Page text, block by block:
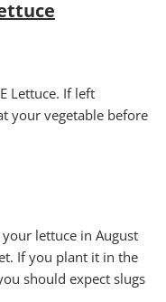
Lettuce. If left
your vegetable before
lettuce in August
If you plant it in the
should expect slugs